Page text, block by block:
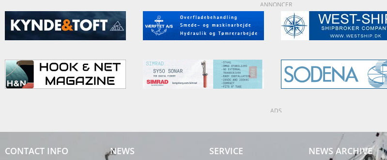
ANNONCER
ADS
CONTACT INFO NEWS SERVICE NEWS ARCHIVE